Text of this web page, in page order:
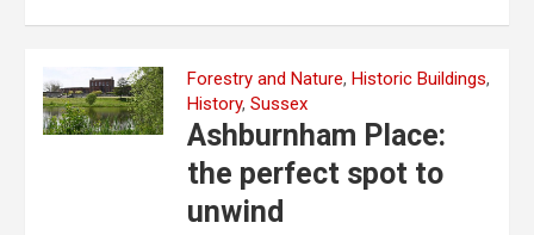
Forestry and Nature,Historic Buildings,
History,Sussex
Ashburnham Place:
the perfect spot to
unwind